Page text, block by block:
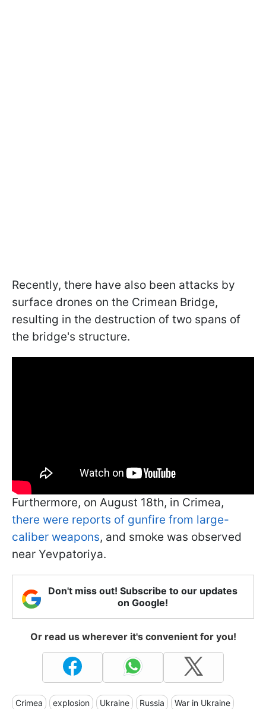
Recently, there have also been attacks by
surface drones on the Crimean Bridge,
resulting in the destruction of two spans of
the bridge's structure.
Furthermore, on August 18th, in Crimea,
there were reports of gunfire from large-
caliber weapons, and smoke was observed
near Yevpatoriya.
Don't miss out! Subscribe to our updates
on Google!
Or read us wherever it's convenient for you!
Crimea explosion Ukraine Russia War in Ukraine